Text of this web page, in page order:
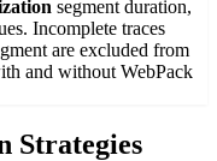
segment duration,
Incomplete traces
are excluded from
and without WebPack
Strategies